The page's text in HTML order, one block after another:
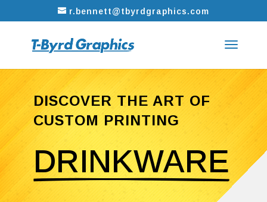
r.bennett@tbyrdgraphics.com
DISCOVER THE ART OF
CUSTOM PRINTING
DRINKWARE